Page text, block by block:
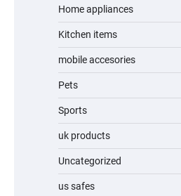
Home appliances
Kitchen items
mobile accesories
Pets
Sports
uk products
Uncategorized
us safes
Jogger
Water Bottle